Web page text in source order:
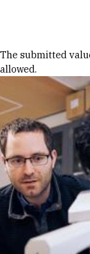
Error
The submitted
allowed.